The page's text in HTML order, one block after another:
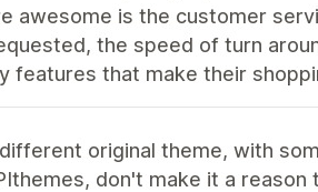
awesome is the customer
the speed of turn
features that make their
original theme, with
don't make it a reason